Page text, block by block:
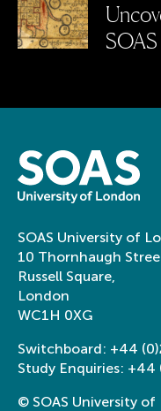
SOAS University of
10 Thornhaugh
Russell Square,
London
WC1H 0XG
Switchboard: +44
Study Enquiries: +44
© SOAS University